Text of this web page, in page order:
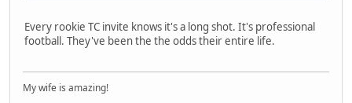
Every rookie TC invite knows it's a long shot. It's professional
football. They've been the the odds their entire life.
My wife is amazing!